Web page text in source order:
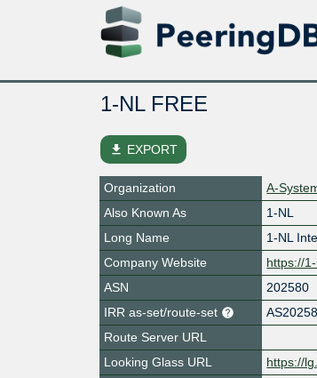
1-NL FREE
file_download EXPORT
Organization
A-
Also Known As
1-NL
Long Name
1-NL
Company Website
https://
ASN
202580
IRR as-set/route-set
Route Server URL
Looking Glass URL
https://